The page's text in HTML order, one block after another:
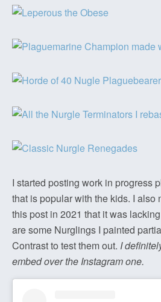
I started posting work in progress
that is popular with the kids. I also
this post in 2021 that it was
are some Nurglings I painted
Contrast to test them out. I
embed over the Instagram one.